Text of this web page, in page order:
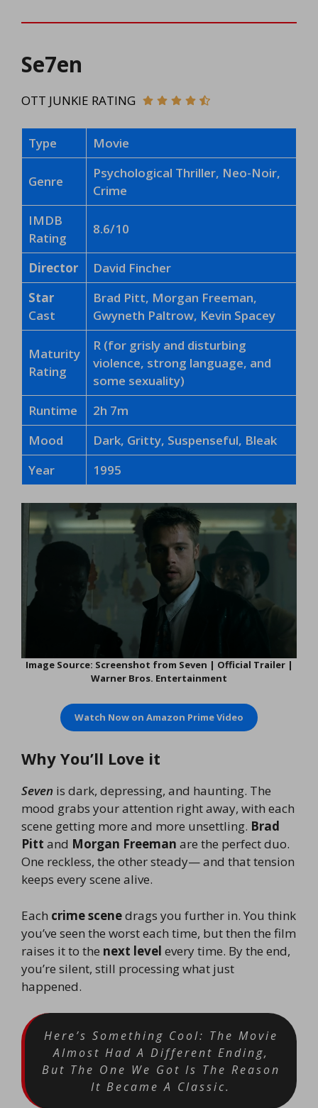
Se7en
OTT JUNKIE RATING
Type Movie
Genre
Psychological Thriller, Neo-Noir,
Crime
IMDB
Rating
8.6/10
Director
David Fincher
Star
Cast
Brad Pitt, Morgan Freeman,
Gwyneth Paltrow, Kevin Spacey
Maturity
Rating
R (for grisly and disturbing
violence, strong language, and
some sexuality)
Runtime
2h 7m
Mood
Dark, Gritty, Suspenseful, Bleak
Year
1995
Image Source: Screenshot from Seven | Official Trailer |
Warner Bros. Entertainment
Watch Now on Amazon Prime Video
Why You’ll Love it
Seven is dark, depressing, and haunting. The
mood grabs your attention right away, with each
scene getting more and more unsettling. Brad
Pitt and Morgan Freeman are the perfect duo.
One reckless, the other steady— and that tension
keeps every scene alive.
Each crime scenedrags you further in. You think
you’ve seen the worst each time, but then the film
raises it to the next level every time. By the end,
you’re silent, still processing what just
happened.
Here’s Something Cool: The Movie
Almost Had A Different Ending,
But The One We Got Is The Reason
It Became A Classic.